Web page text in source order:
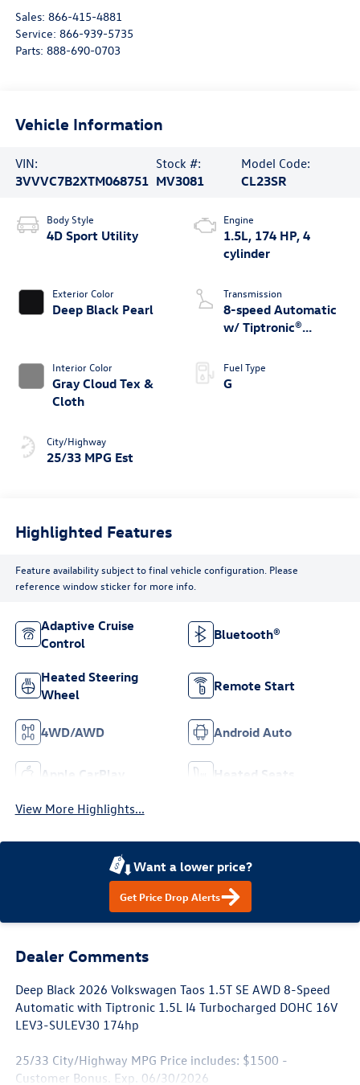
Sales: 866-415-4881
Service: 866-939-5735
Parts: 888-690-0703
Vehicle Information
VIN:
3VVVC7B2XTM068751
Stock #:
MV3081
Model Code:
CL23SR
Body Style
4D Sport Utility
Exterior Color
Deep Black Pearl
Interior Color
Gray Cloud Tex &
Cloth
City/Highway
25/33 MPG Est
Engine
1.5L, 174 HP, 4
cylinder
Transmission
8-speed Automatic
w/ Tiptronic®
Fuel Type
G
Highlighted Features
Feature availability subject to final vehicle configuration. Please
reference window sticker for more info.
Adaptive Cruise
Control
Bluetooth®
Heated Steering
Wheel
Remote Start
4WD/AWD Android Auto
Apple CarPlay Heated Seats
View More Highlights...
Want a lower price?
Get Price Drop Alerts
Dealer Comments
Deep Black 2026 Volkswagen Taos 1.5T SE AWD 8-Speed
Automatic with Tiptronic 1.5L I4 Turbocharged DOHC 16V
LEV3-SULEV30 174hp
25/33 City/Highway MPG Price includes: $1500 -
Customer Bonus. Exp. 06/30/2026